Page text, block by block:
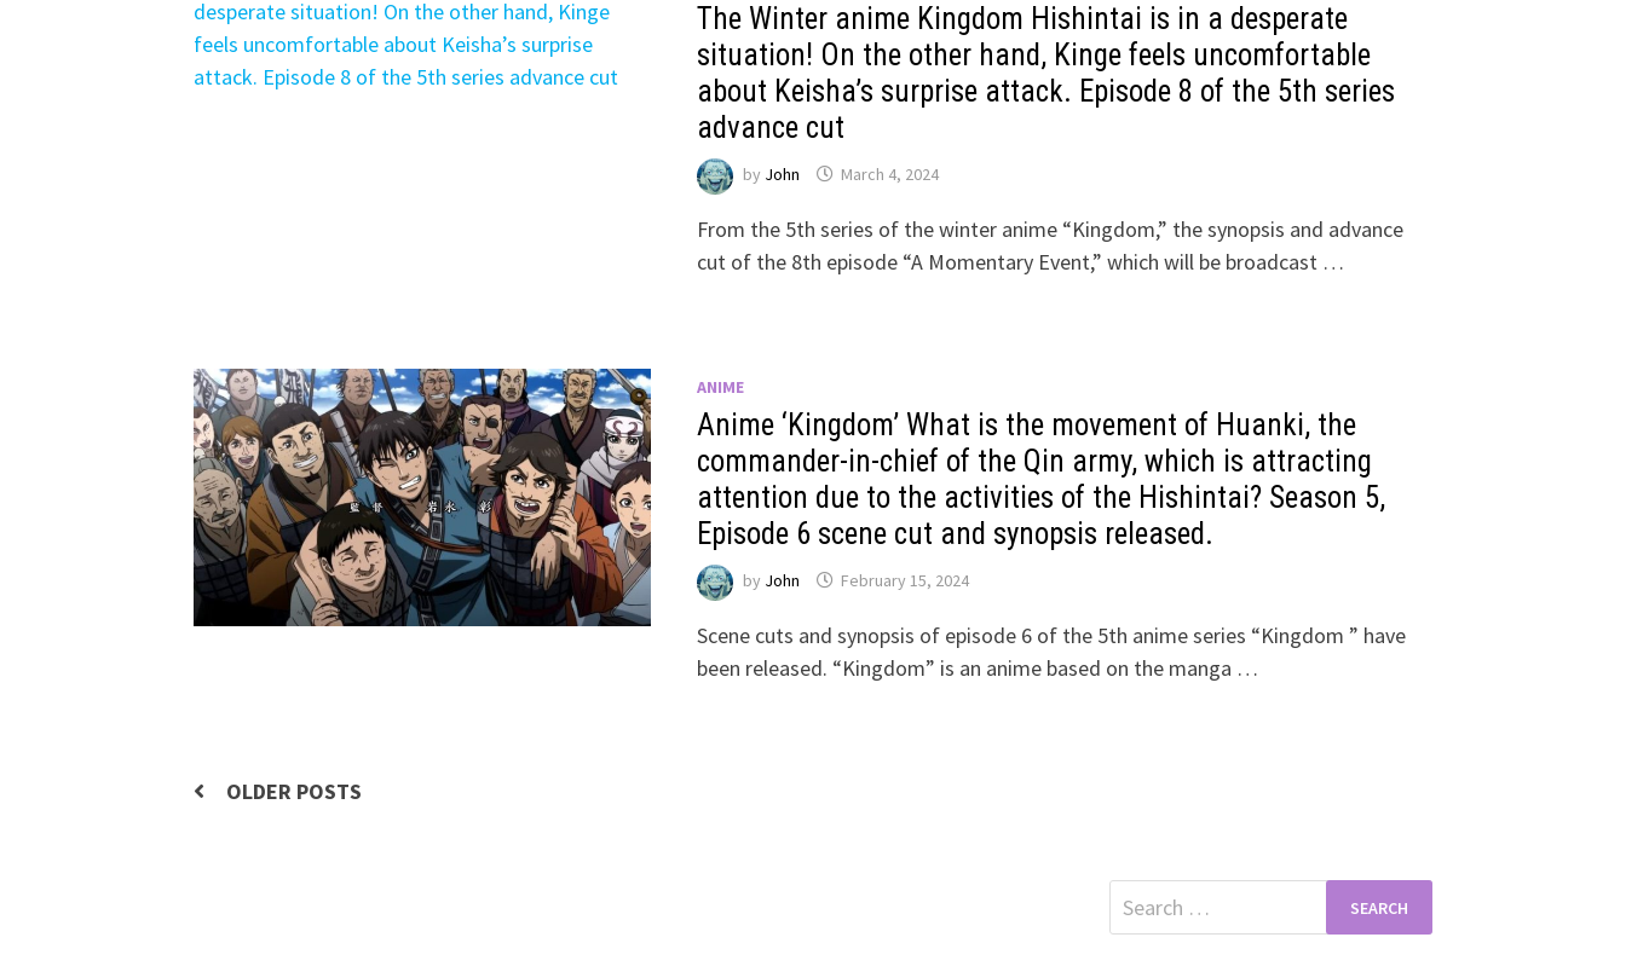
The Winter anime Kingdom Hishintai is in a desperate
situation! On the other hand, Kinge feels uncomfortable
about Keisha’s surprise attack. Episode 8 of the 5th series
advance cut
by John March 4, 2024
From the 5th series of the winter anime “Kingdom,” the synopsis and advance
cut of the 8th episode “A Momentary Event,” which will be broadcast …
ANIME
Anime ‘Kingdom’ What is the movement of Huanki, the
commander-in-chief of the Qin army, which is attracting
attention due to the activities of the Hishintai? Season 5,
Episode 6 scene cut and synopsis released.
by John February 15, 2024
Scene cuts and synopsis of episode 6 of the 5th anime series “Kingdom ” have
been released. “Kingdom” is an anime based on the manga …
Posts
OLDER POSTS
Search
for: